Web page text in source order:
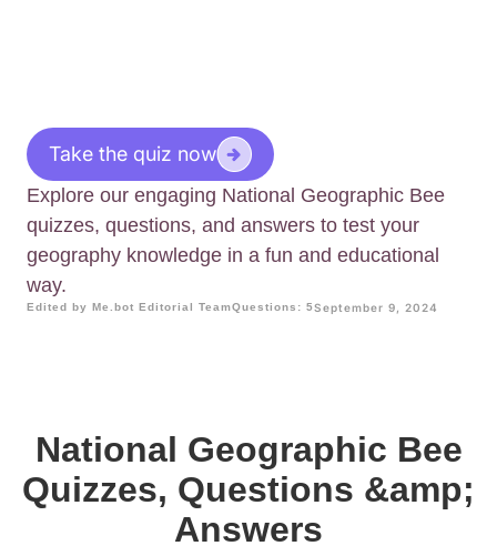
Take the quiz now
Explore our engaging National Geographic Bee
quizzes, questions, and answers to test your
geography knowledge in a fun and educational
way.
Edited by Me.bot Editorial TeamQuestions: 5September 9, 2024
National Geographic Bee
Quizzes, Questions &amp;
Answers